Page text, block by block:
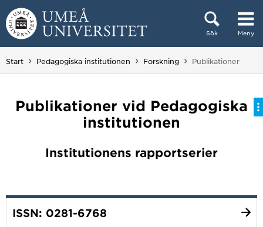
Hoppa direkt till innehållet
Sök Meny
Huvudmenyn dold.
Start Pedagogiska institutionen Forskning Du är här:
Publikationer
Publikationer vid Pedagogiska
institutionen
Institutionens rapportserier
ISSN: 0281-6768